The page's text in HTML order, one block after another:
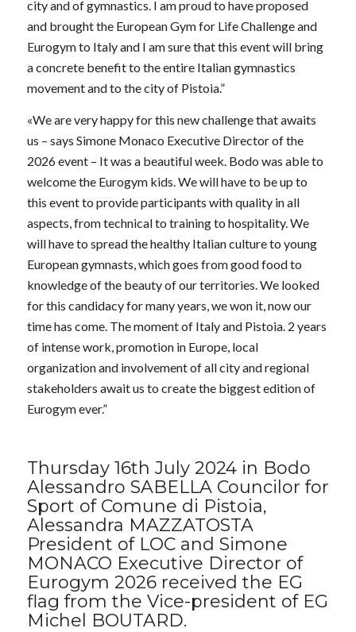
city and of gymnastics. I am proud to have proposed
and brought the European Gym for Life Challenge and
Eurogym to Italy and I am sure that this event will bring
a concrete benefit to the entire Italian gymnastics
movement and to the city of Pistoia.”
«We are very happy for this new challenge that awaits
us – says Simone Monaco Executive Director of the
2026 event – ​​It was a beautiful week. Bodo was able to
welcome the Eurogym kids. We will have to be up to
this event to provide participants with quality in all
aspects, from technical to training to hospitality. We
will have to spread the healthy Italian culture to young
European gymnasts, which goes from good food to
knowledge of the beauty of our territories. We looked
for this candidacy for many years, we won it, now our
time has come. The moment of Italy and Pistoia. 2 years
of intense work, promotion in Europe, local
organization and involvement of all city and regional
stakeholders await us to create the biggest edition of
Eurogym ever.”
Thursday 16th July 2024 in Bodo
Alessandro SABELLA Councilor for
Sport of Comune di Pistoia,
Alessandra MAZZATOSTA
President of LOC and Simone
MONACO Executive Director of
Eurogym 2026 received the EG
flag from the Vice-president of EG
Michel BOUTARD.